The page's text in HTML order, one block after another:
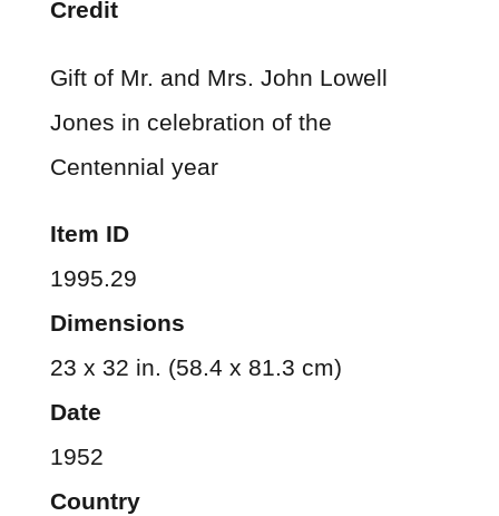
Credit
Gift of Mr. and Mrs. John Lowell
Jones in celebration of the
Centennial year
Item ID
1995.29
Dimensions
23 x 32 in. (58.4 x 81.3 cm)
Date
1952
Country